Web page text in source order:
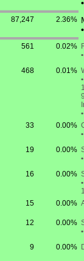
•
87,247 2.36%
•
561 0.02%
•
468 0.01%
•
•
33 0.00%
•
19 0.00%
•
16 0.00%
•
15 0.00%
12 0.00%
•
9 0.00%